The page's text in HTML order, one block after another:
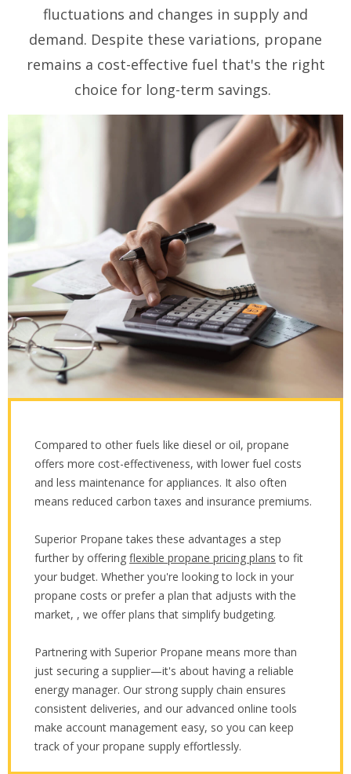
fluctuations and changes in supply and
demand. Despite these variations, propane
remains a cost-effective fuel that's the right
choice for long-term savings.
Compared to other fuels like diesel or oil, propane
offers more cost-effectiveness, with lower fuel costs
and less maintenance for appliances. It also often
means reduced carbon taxes and insurance premiums.
Superior Propane takes these advantages a step
further by offering flexible propane pricing plans to fit
your budget. Whether you're looking to lock in your
propane costs or prefer a plan that adjusts with the
market, , we offer plans that simplify budgeting.
Partnering with Superior Propane means more than
just securing a supplier—it's about having a reliable
energy manager. Our strong supply chain ensures
consistent deliveries, and our advanced online tools
make account management easy, so you can keep
track of your propane supply effortlessly.